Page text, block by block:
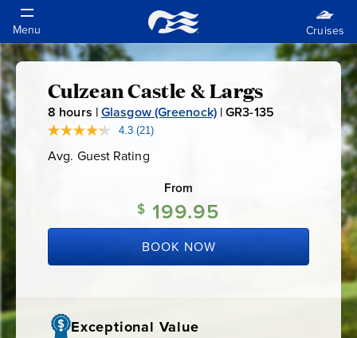
Culzean
Castle
&
Culzean Castle & Largs
8 hours |Glasgow (Greenock)|GR3-135
5
4.3 Read
Reviews.
link.
(21)
Avg. Guest Rating
Rating
From
$ 199.95
BOOK NOW
Exceptional Value